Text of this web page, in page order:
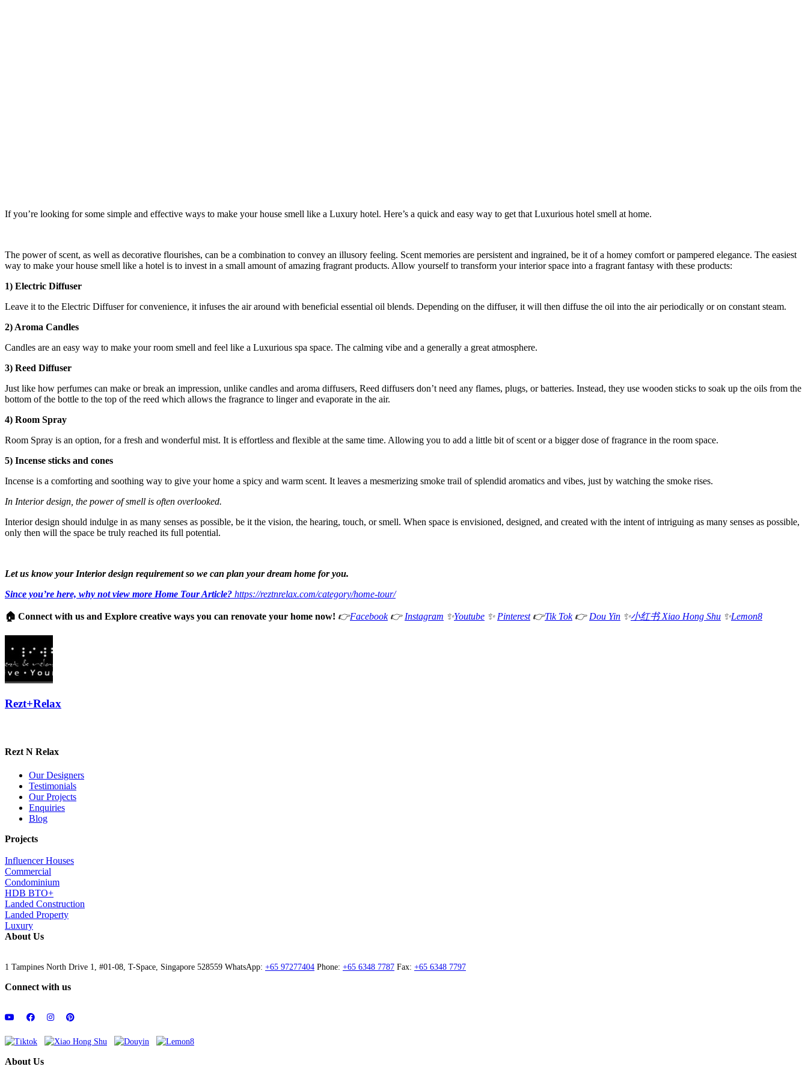
If you’re looking for some simple and effective ways to make your house smell like a Luxury hotel. Here’s a quick and easy way to get that Luxurious hotel smell at home.
The power of scent, as well as decorative flourishes, can be a combination to convey an illusory feeling. Scent memories are persistent and ingrained, be it of a homey comfort or pampered elegance. The easiest
way to make your house smell like a hotel is to invest in a small amount of amazing fragrant products. Allow yourself to transform your interior space into a fragrant fantasy with these products:
1) Electric Diffuser
Leave it to the Electric Diffuser for convenience, it infuses the air around with beneficial essential oil blends. Depending on the diffuser, it will then diffuse the oil into the air periodically or on constant steam.
2) Aroma Candles
Candles are an easy way to make your room smell and feel like a Luxurious spa space. The calming vibe and a generally a great atmosphere.
3) Reed Diffuser
Just like how perfumes can make or break an impression, unlike candles and aroma diffusers, Reed diffusers don’t need any flames, plugs, or batteries. Instead, they use wooden sticks to soak up the oils from the
bottom of the bottle to the top of the reed which allows the fragrance to linger and evaporate in the air.
4) Room Spray
Room Spray is an option, for a fresh and wonderful mist. It is effortless and flexible at the same time. Allowing you to add a little bit of scent or a bigger dose of fragrance in the room space.
5) Incense sticks and cones
Incense is a comforting and soothing way to give your home a spicy and warm scent. It leaves a mesmerizing smoke trail of splendid aromatics and vibes, just by watching the smoke rises.
In Interior design, the power of smell is often overlooked.
Interior design should indulge in as many senses as possible, be it the vision, the hearing, touch, or smell. When space is envisioned, designed, and created with the intent of intriguing as many senses as possible,
only then will the space be truly reached its full potential.
Let us know your Interior design requirement so we can plan your dream home for you.
Since you’re here, why not view more Home Tour Article? https://reztnrelax.com/category/home-tour/
🏠 Connect with us and Explore creative ways you can renovate your home now! 👉Facebook 👉 Instagram ✨Youtube ✨ Pinterest👉Tik Tok 👉 Dou Yin ✨小红书 Xiao Hong Shu ✨Lemon8
Rezt+Relax
Rezt N Relax
Our Designers
Testimonials
Our Projects
Enquiries
Blog
Projects
Influencer Houses
Commercial
Condominium
HDB BTO+
Landed Construction
Landed Property
Luxury
About Us
1 Tampines North Drive 1, #01-08, T-Space, Singapore 528559 WhatsApp: +65 97277404 Phone: +65 6348 7787 Fax: +65 6348 7797
Connect with us
About Us